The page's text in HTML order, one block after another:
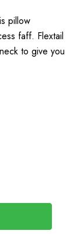
pillow
faff. Flextail
to give you